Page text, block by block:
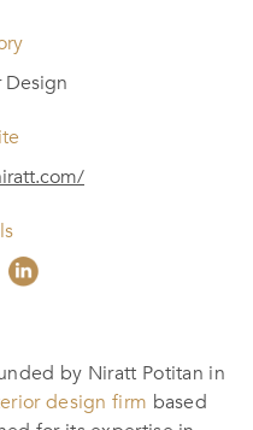
Design
by Niratt Potitan in
design firm based